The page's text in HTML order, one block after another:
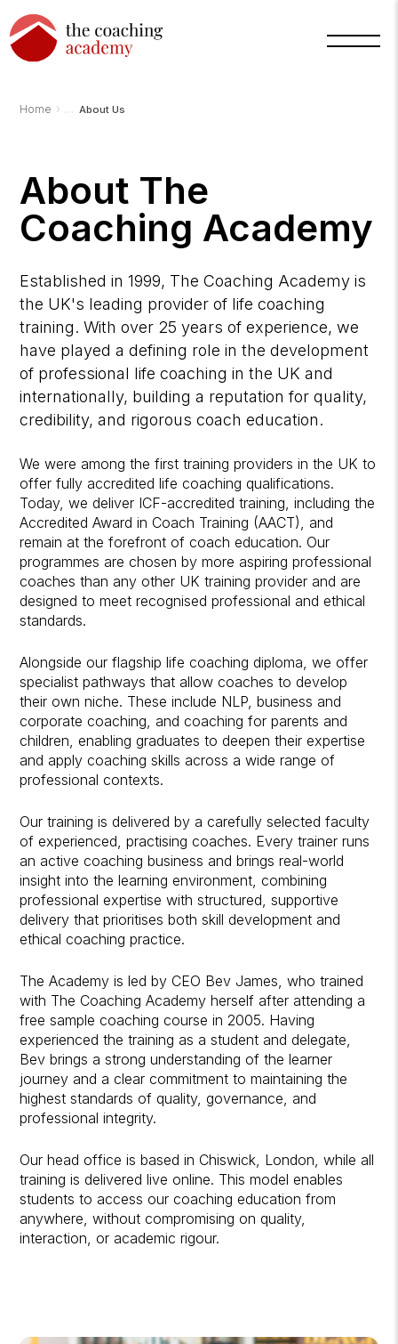
Home › About Us
About The
Coaching Academy
Established in 1999, The Coaching Academy is
the UK's leading provider of life coaching
training. With over 25 years of experience, we
have played a defining role in the development
of professional life coaching in the UK and
internationally, building a reputation for quality,
credibility, and rigorous coach education.
We were among the first training providers in the UK to
offer fully accredited life coaching qualifications.
Today, we deliver ICF-accredited training, including the
Accredited Award in Coach Training (AACT), and
remain at the forefront of coach education. Our
programmes are chosen by more aspiring professional
coaches than any other UK training provider and are
designed to meet recognised professional and ethical
standards.
Alongside our flagship life coaching diploma, we offer
specialist pathways that allow coaches to develop
their own niche. These include NLP, business and
corporate coaching, and coaching for parents and
children, enabling graduates to deepen their expertise
and apply coaching skills across a wide range of
professional contexts.
Our training is delivered by a carefully selected faculty
of experienced, practising coaches. Every trainer runs
an active coaching business and brings real-world
insight into the learning environment, combining
professional expertise with structured, supportive
delivery that prioritises both skill development and
ethical coaching practice.
The Academy is led by CEO Bev James, who trained
with The Coaching Academy herself after attending a
free sample coaching course in 2005. Having
experienced the training as a student and delegate,
Bev brings a strong understanding of the learner
journey and a clear commitment to maintaining the
highest standards of quality, governance, and
professional integrity.
Our head office is based in Chiswick, London, while all
training is delivered live online. This model enables
students to access our coaching education from
anywhere, without compromising on quality,
interaction, or academic rigour.